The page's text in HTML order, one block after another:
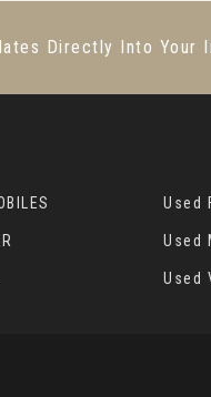
Directly Into Your
Used
Used
Used